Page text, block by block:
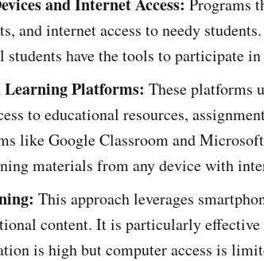
and internet access to needy
students have the tools to participate
Learning Platforms: These platforms
to educational resources,
like Google Classroom and Microsoft
materials from any device with
This approach leverages
content. It is particularly
is high but computer access is